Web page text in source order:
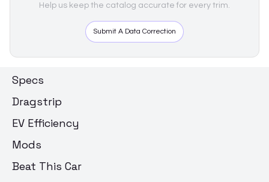
Help us keep the catalog accurate for every trim.
Submit A Data Correction
Specs
Dragstrip
EV Efficiency
Mods
Beat This Car